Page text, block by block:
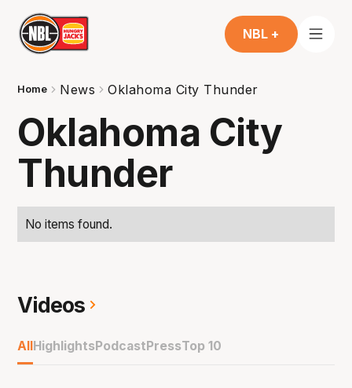
NBL +
Home News Oklahoma City Thunder
Oklahoma City
Thunder
No items found.
Videos
AllHighlightsPodcastPressTop 10